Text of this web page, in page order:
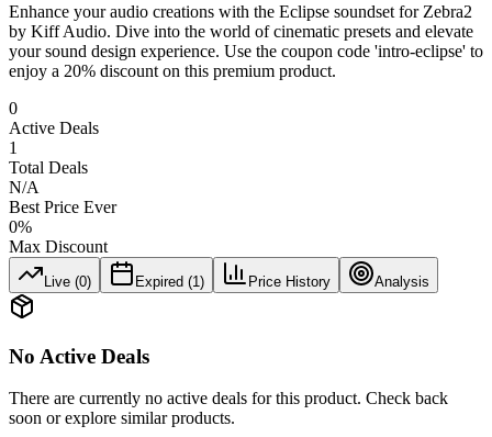
Enhance your audio creations with the Eclipse soundset for Zebra2
by Kiff Audio. Dive into the world of cinematic presets and elevate
your sound design experience. Use the coupon code 'intro-eclipse' to
enjoy a 20% discount on this premium product.
0
Active Deals
1
Total Deals
N/A
Best Price Ever
0%
Max Discount
Live (0) Expired (1 ) Price History Analysis
No Active Deals
There are currently no active deals for this product. Check back
soon or explore similar products.